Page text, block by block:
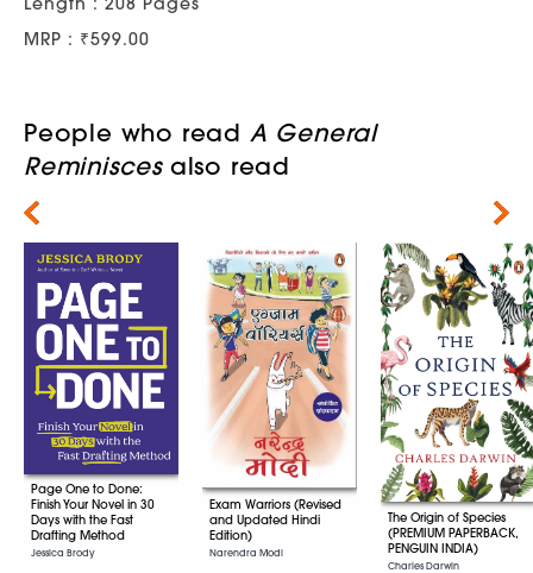
MRP : ₹599.00
People who read A General
Reminiscesalso read
Page One to Done:
Finish Your Novel in 30
Days with the Fast
Drafting Method
Jessica Brody
Exam Warriors (Revised
and Updated Hindi
Edition)
Narendra Modi
The Origin of Species
(PREMIUM PAPERBACK,
PENGUIN INDIA)
Charles Darwin
Next